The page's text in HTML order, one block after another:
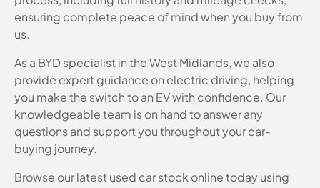
ensuring complete peace of mind when you buy from
us.
As a BYD specialist in the West Midlands, we also
provide expert guidance on electric driving, helping
you make the switch to an EV with confidence. Our
knowledgeable team is on hand to answer any
questions and support you throughout your car-
buying journey.
Browse our latest used car stock online today using